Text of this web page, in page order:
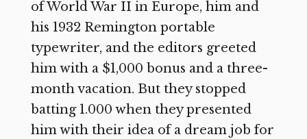
of World War II in Europe, him and
his 1932 Remington portable
typewriter, and the editors greeted
him with a $1,000 bonus and a three-
month vacation. But they stopped
batting 1.000 when they presented
him with their idea of a dream job for